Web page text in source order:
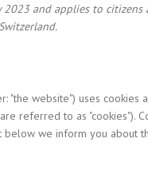
2023 and applies to
"the website") uses cookies
referred to as "cookies").
we inform you about